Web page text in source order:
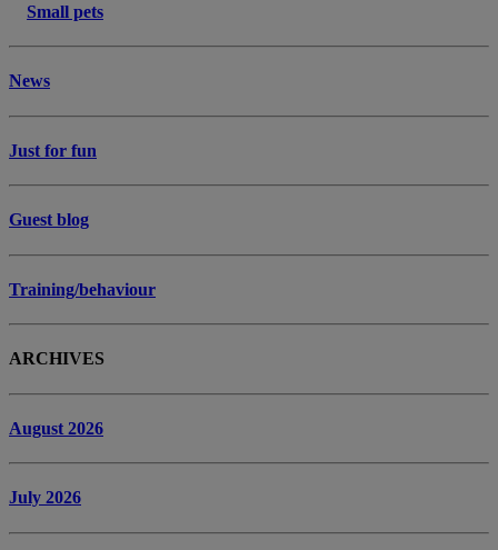
Small pets
News
Just for fun
Guest blog
Training/behaviour
ARCHIVES
August 2026
July 2026